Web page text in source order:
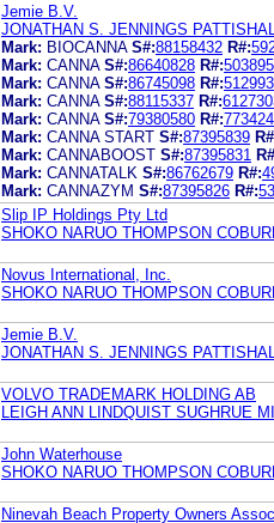
Jemie B.V.
JONATHAN S. JENNINGS
Mark: BIOCANNA S#:88158432 R#:
Mark: CANNA S#:86640828 R#:
Mark: CANNA S#:86745098 R#:
Mark: CANNA S#:88115337 R#:
Mark: CANNA S#:79380580 R#:
Mark: CANNA START S#:87395839
Mark: CANNABOOST S#:87395831
Mark: CANNATALK S#:86762679 R#:
Mark: CANNAZYM S#:87395826 R#:
Slip IP Holdings Pty Ltd
SHOKO NARUO THOMPSON
Novus International, Inc.
SHOKO NARUO THOMPSON
Jemie B.V.
JONATHAN S. JENNINGS
VOLVO TRADEMARK HOLDING AB
LEIGH ANN LINDQUIST SUGHRUE
John Waterhouse
SHOKO NARUO THOMPSON
Ninevah Beach Property Owners